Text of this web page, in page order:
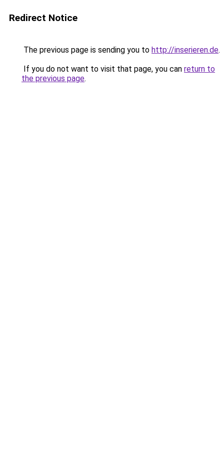
Redirect Notice
The previous page is sending you to http://inserieren.de.
If you do not want to visit that page, you can return to
the previous page.